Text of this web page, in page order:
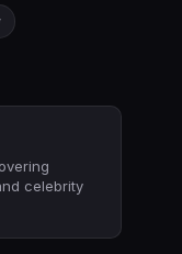
celebrity